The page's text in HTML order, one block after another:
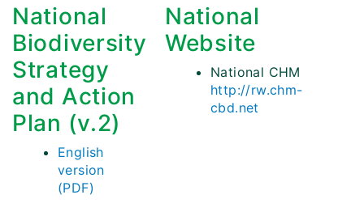
National
Biodiversity
Strategy
and Action
Plan (v.2)
English
version
(PDF)
National
Website
National CHM
http://rw.chm-
cbd.net